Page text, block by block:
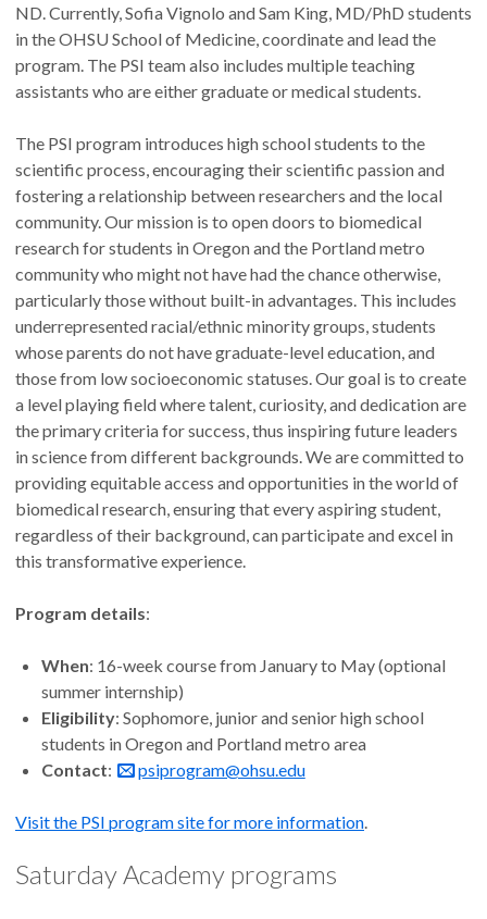
ND. Currently, Sofia Vignolo and Sam King, MD/PhD students
in the OHSU School of Medicine, coordinate and lead the
program. The PSI team also includes multiple teaching
assistants who are either graduate or medical students.
The PSI program introduces high school students to the
scientific process, encouraging their scientific passion and
fostering a relationship between researchers and the local
community. Our mission is to open doors to biomedical
research for students in Oregon and the Portland metro
community who might not have had the chance otherwise,
particularly those without built-in advantages. This includes
underrepresented racial/ethnic minority groups, students
whose parents do not have graduate-level education, and
those from low socioeconomic statuses. Our goal is to create
a level playing field where talent, curiosity, and dedication are
the primary criteria for success, thus inspiring future leaders
in science from different backgrounds. We are committed to
providing equitable access and opportunities in the world of
biomedical research, ensuring that every aspiring student,
regardless of their background, can participate and excel in
this transformative experience.
Program details:
When: 16-week course from January to May (optional
summer internship)
Eligibility: Sophomore, junior and senior high school
students in Oregon and Portland metro area
Contact: psiprogram@ohsu.edu
Visit the PSI program site for more information.
Saturday Academy programs